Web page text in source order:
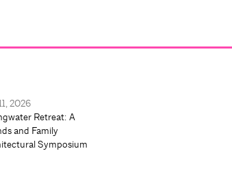
2026
Retreat: A
and Family
Symposium